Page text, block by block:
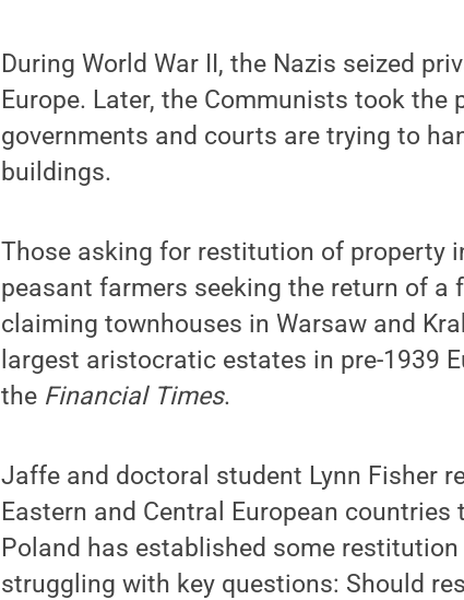
During World War II, the Nazis seized
Europe. Later, the Communists took
governments and courts are trying to
buildings.
Those asking for restitution of property
peasant farmers seeking the return of
claiming townhouses in Warsaw and
largest aristocratic estates in pre-1939
the Financial Times.
Jaffe and doctoral student Lynn Fisher
Eastern and Central European
Poland has established some
struggling with key questions: Should